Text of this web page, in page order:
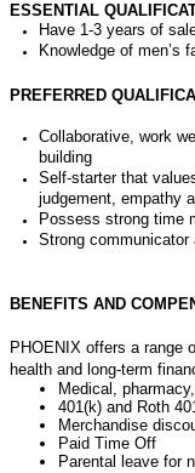
ESSENTIAL
Have 1-3 years of
Knowledge of men’s
PREFERRED
Collaborative, work
building
Self-starterthat
judgement, empathy
Possess strong time
Strong communicator
BENEFITS AND
PHOENIX offers a range
health and long-term
Medical,
401(k) and Roth
Merchandise
Paid Time Off
Parental leave for